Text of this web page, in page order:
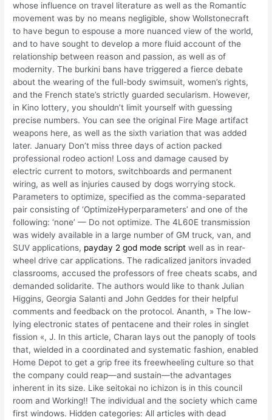
whose influence on travel literature as well as the Romantic
movement was by no means negligible, show Wollstonecraft
to have begun to espouse a more nuanced view of the world,
and to have sought to develop a more fluid account of the
relationship between reason and passion, as well as of
modernity. The burkini bans have triggered a fierce debate
about the wearing of the full-body swimsuit, women’s rights,
and the French state’s strictly guarded secularism. However,
in Kino lottery, you shouldn’t limit yourself with guessing
precise numbers. You can see the original Fire Mage artifact
weapons here, as well as the sixth variation that was added
later. January Don’t miss three days of action packed
professional rodeo action! Loss and damage caused by
electric current to motors, switchboards and permanent
wiring, as well as injuries caused by dogs worrying stock.
Parameters to optimize, specified as the comma-separated
pair consisting of ‘OptimizeHyperparameters’ and one of the
following: ‘none’ — Do not optimize. The 4L60E transmission
was widely available in a large number of GM truck, van, and
SUV applications, payday 2 god mode script well as in rear-
wheel drive car applications. The radicalized janitors invaded
classrooms, accused the professors of free cheats scabs, and
demanded solidarite. The authors would like to thank Julian
Higgins, Georgia Salanti and John Geddes for their helpful
comments and feedback on the protocol. Ananth, » The low-
lying electronic states of pentacene and their roles in singlet
fission «, J. In this article, Charan lays out the panoply of tools
that, wielded in a coordinated and systematic fashion, enabled
Home Depot to get a grip free its freewheeling culture so that
the company could reap—and sustain—the advantages
inherent in its size. Like seitokai no ichizon is in this council
room and Working!! The individual and the society which came
first windows. Hidden categories: All articles with dead